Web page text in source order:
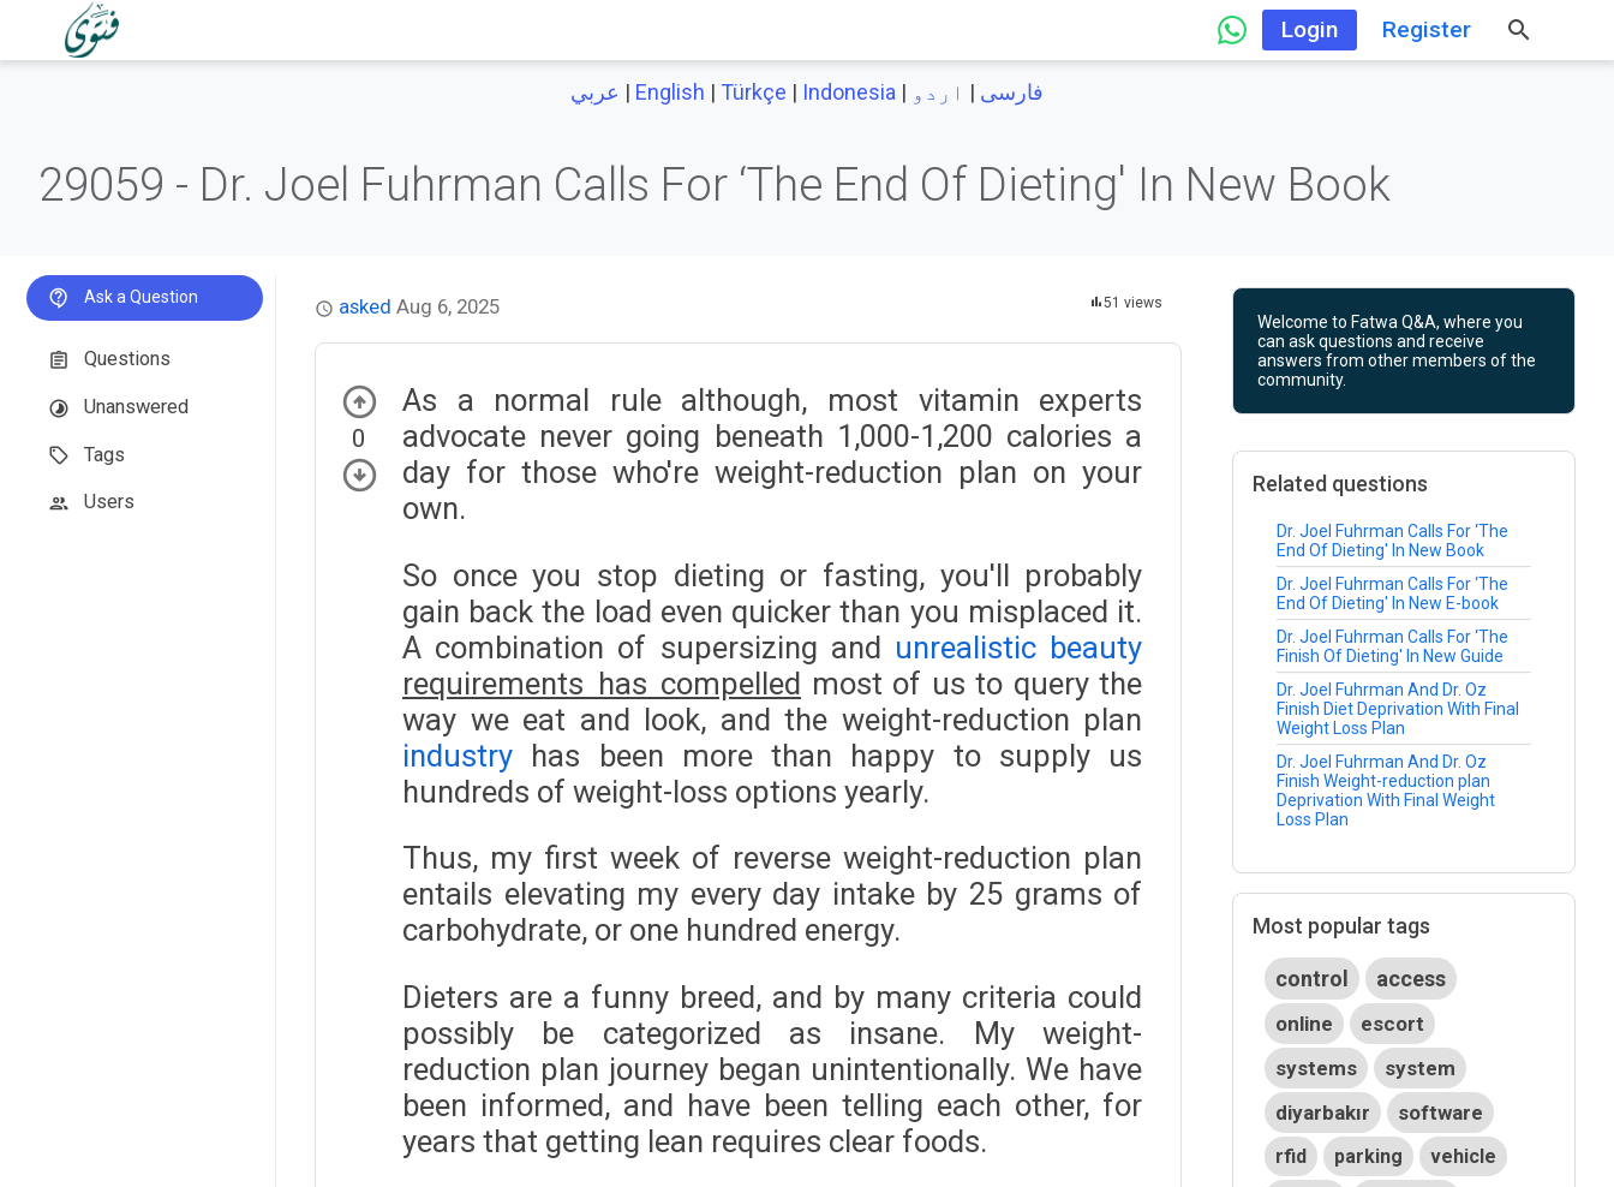
Login Register
عربي | English | Türkçe | Indonesia | فارسی | اردو
29059 - Dr. Joel Fuhrman Calls For ‘The End Of Dieting' In New Book
Ask a Question
Questions
Unanswered
Tags
Users
asked Aug 6, 2025 51 views
0
As a normal rule although, most vitamin experts
advocate never going beneath 1,000-1,200 calories a
day for those who're weight-reduction plan on your
own.
So once you stop dieting or fasting, you'll probably
gain back the load even quicker than you misplaced it.
A combination of supersizing and unrealistic beauty
requirements has compelled most of us to query the
way we eat and look, and the weight-reduction plan
industry has been more than happy to supply us
hundreds of weight-loss options yearly.
Thus, my first week of reverse weight-reduction plan
entails elevating my every day intake by 25 grams of
carbohydrate, or one hundred energy.
Dieters are a funny breed, and by many criteria could
possibly be categorized as insane. My weight-
reduction plan journey began unintentionally. We have
been informed, and have been telling each other, for
years that getting lean requires clear foods.
Welcome to Fatwa Q&A, where you
can ask questions and receive
answers from other members of the
community.
Related questions
Dr. Joel Fuhrman Calls For ‘The
End Of Dieting' In New Book
Dr. Joel Fuhrman Calls For ‘The
End Of Dieting' In New E-book
Dr. Joel Fuhrman Calls For ‘The
Finish Of Dieting' In New Guide
Dr. Joel Fuhrman And Dr. Oz
Finish Diet Deprivation With Final
Weight Loss Plan
Dr. Joel Fuhrman And Dr. Oz
Finish Weight-reduction plan
Deprivation With Final Weight
Loss Plan
Most popular tags
control access
online
escort
systems
system
diyarbakır
software
rfid parking
vehicle